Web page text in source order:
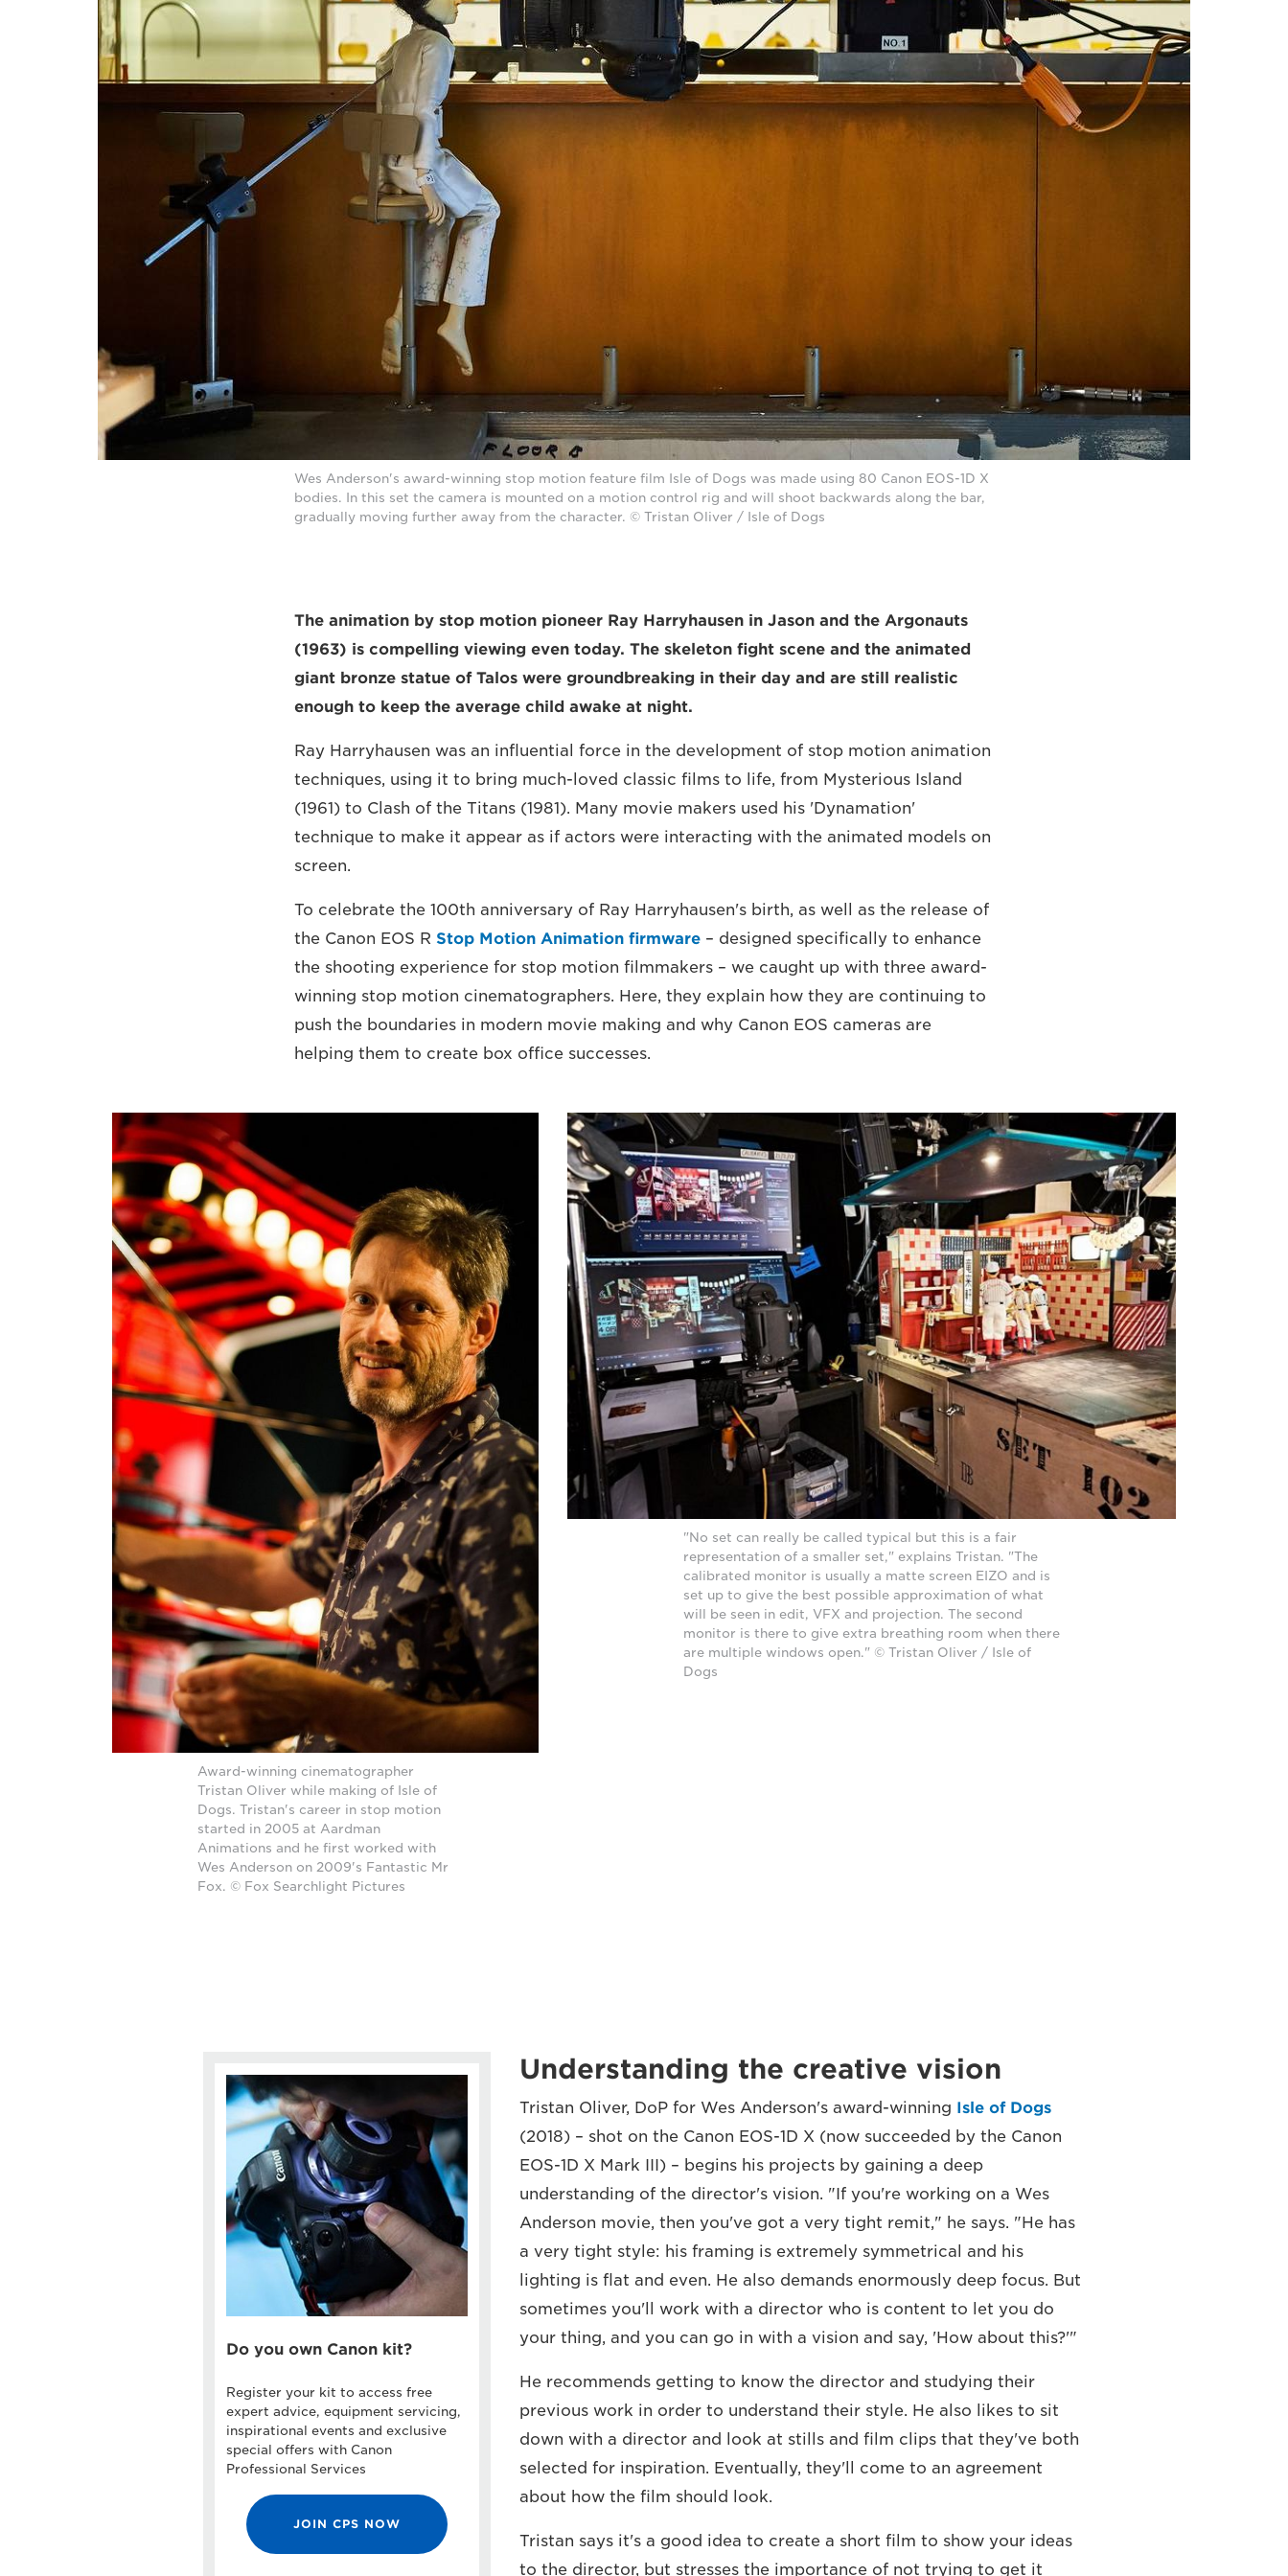
Wes Anderson's award-winning stop motion feature film Isle of Dogs was made using 80 Canon EOS-1D X
bodies. In this set the camera is mounted on a motion control rig and will shoot backwards along the bar,
gradually moving further away from the character. © Tristan Oliver / Isle of Dogs
The animation by stop motion pioneer Ray Harryhausen in Jason and the Argonauts
(1963) is compelling viewing even today. The skeleton fight scene and the animated
giant bronze statue of Talos were groundbreaking in their day and are still realistic
enough to keep the average child awake at night.
Ray Harryhausen was an influential force in the development of stop motion animation
techniques, using it to bring much-loved classic films to life, from Mysterious Island
(1961) to Clash of the Titans (1981). Many movie makers used his 'Dynamation'
technique to make it appear as if actors were interacting with the animated models on
screen.
To celebrate the 100th anniversary of Ray Harryhausen's birth, as well as the release of
the Canon EOS R Stop Motion Animation firmware – designed specifically to enhance
the shooting experience for stop motion filmmakers – we caught up with three award-
winning stop motion cinematographers. Here, they explain how they are continuing to
push the boundaries in modern movie making and why Canon EOS cameras are
helping them to create box office successes.
Award-winning cinematographer
Tristan Oliver while making of Isle of
Dogs. Tristan's career in stop motion
started in 2005 at Aardman
Animations and he first worked with
Wes Anderson on 2009's Fantastic Mr
Fox. © Fox Searchlight Pictures
"No set can really be called typical but this is a fair
representation of a smaller set," explains Tristan. "The
calibrated monitor is usually a matte screen EIZO and is
set up to give the best possible approximation of what
will be seen in edit, VFX and projection. The second
monitor is there to give extra breathing room when there
are multiple windows open." © Tristan Oliver / Isle of
Dogs
Do you own Canon kit?
Register your kit to access free
expert advice, equipment servicing,
inspirational events and exclusive
special offers with Canon
Professional Services
JOIN CPS NOW
Understanding the creative vision
Tristan Oliver, DoP for Wes Anderson's award-winning Isle of Dogs
(2018) – shot on the Canon EOS-1D X (now succeeded by the Canon
EOS-1D X Mark III) – begins his projects by gaining a deep
understanding of the director's vision. "If you're working on a Wes
Anderson movie, then you've got a very tight remit," he says. "He has
a very tight style: his framing is extremely symmetrical and his
lighting is flat and even. He also demands enormously deep focus. But
sometimes you'll work with a director who is content to let you do
your thing, and you can go in with a vision and say, 'How about this?'"
He recommends getting to know the director and studying their
previous work in order to understand their style. He also likes to sit
down with a director and look at stills and film clips that they've both
selected for inspiration. Eventually, they'll come to an agreement
about how the film should look.
Tristan says it's a good idea to create a short film to show your ideas
to the director, but stresses the importance of not trying to get it